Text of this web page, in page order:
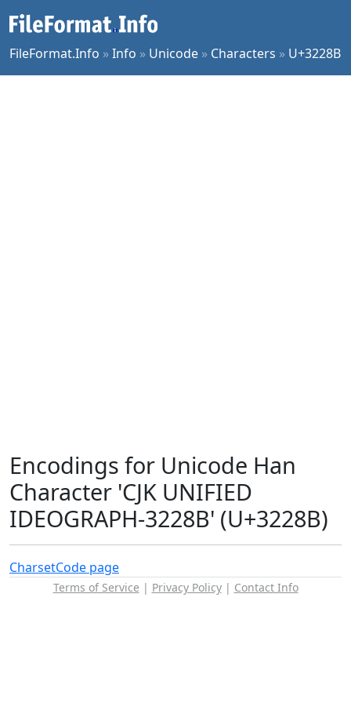
FileFormat.Info »Info » Unicode » Characters » U+3228B
Encodings for Unicode Han
Character 'CJK UNIFIED
IDEOGRAPH-3228B' (U+3228B)
CharsetCode page
Terms of Service | Privacy Policy| Contact Info